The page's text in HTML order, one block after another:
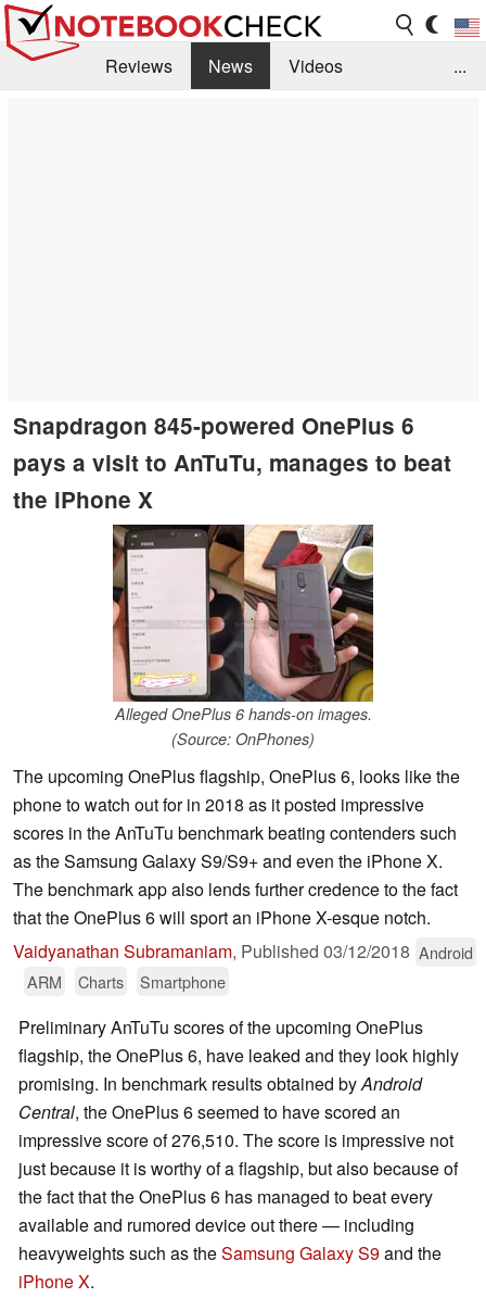
Reviews News
Videos
...
Snapdragon 845-powered OnePlus 6
pays a visit to AnTuTu, manages to beat
the iPhone X
Alleged OnePlus 6 hands-on images.
(Source: OnPhones)
The upcoming OnePlus flagship, OnePlus 6, looks like the
phone to watch out for in 2018 as it posted impressive
scores in the AnTuTu benchmark beating contenders such
as the Samsung Galaxy S9/S9+ and even the iPhone X.
The benchmark app also lends further credence to the fact
that the OnePlus 6 will sport an iPhone X-esque notch.
Vaidyanathan Subramaniam, Published 03/12/2018 Android
ARM
Charts Smartphone
Preliminary AnTuTu scores of the upcoming OnePlus
flagship, the OnePlus 6, have leaked and they look highly
promising. In benchmark results obtained byAndroid
Central, the OnePlus 6 seemed to have scored an
impressive score of 276,510. The score is impressive not
just because it is worthy of a flagship, but also because of
the fact that the OnePlus 6 has managed to beat every
available and rumored device out there — including
heavyweights such as theSamsung Galaxy S9and the
iPhone X.